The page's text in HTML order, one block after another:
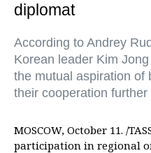
diplomat
According to Andrey
Korean leader Kim
the mutual aspiration of
their cooperation further
MOSCOW, October 11. /
participation in regional